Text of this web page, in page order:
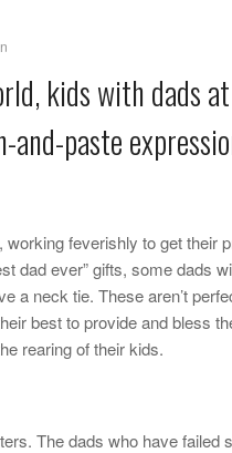
kids with dads
and-paste
feverishly to get their
dad ever” gifts, some dads
a neck tie. These aren’t
best to provide and bless
rearing of their kids.
The dads who have failed